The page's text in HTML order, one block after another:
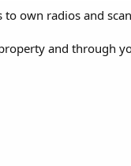
own radios and
and through